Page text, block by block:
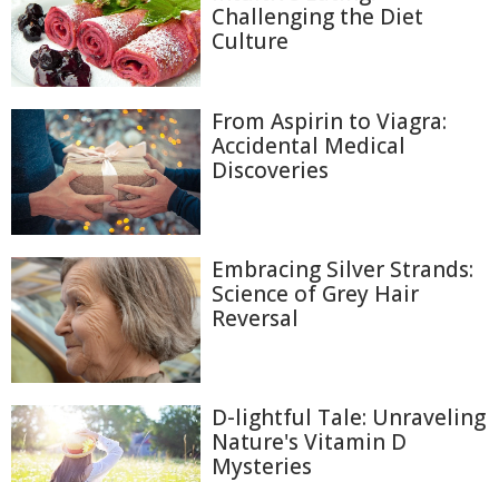
Challenging the Diet
Culture
From Aspirin to Viagra:
Accidental Medical
Discoveries
Embracing Silver Strands:
Science of Grey Hair
Reversal
D-lightful Tale: Unraveling
Nature's Vitamin D
Mysteries